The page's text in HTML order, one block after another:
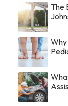
The